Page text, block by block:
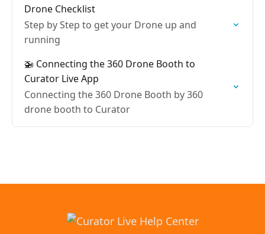
Drone Checklist
Step by Step to get your Drone up and
running
🚁 Connecting the 360 Drone Booth to
Curator Live App
Connecting the 360 Drone Booth by 360
drone booth to Curator